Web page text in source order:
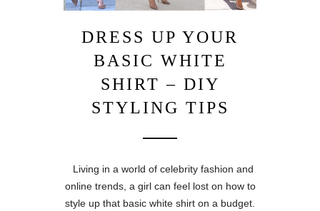
DRESS UP YOUR
BASIC WHITE
SHIRT – DIY
STYLING TIPS
Living in a world of celebrity fashion and
online trends, a girl can feel lost on how to
style up that basic white shirt on a budget.